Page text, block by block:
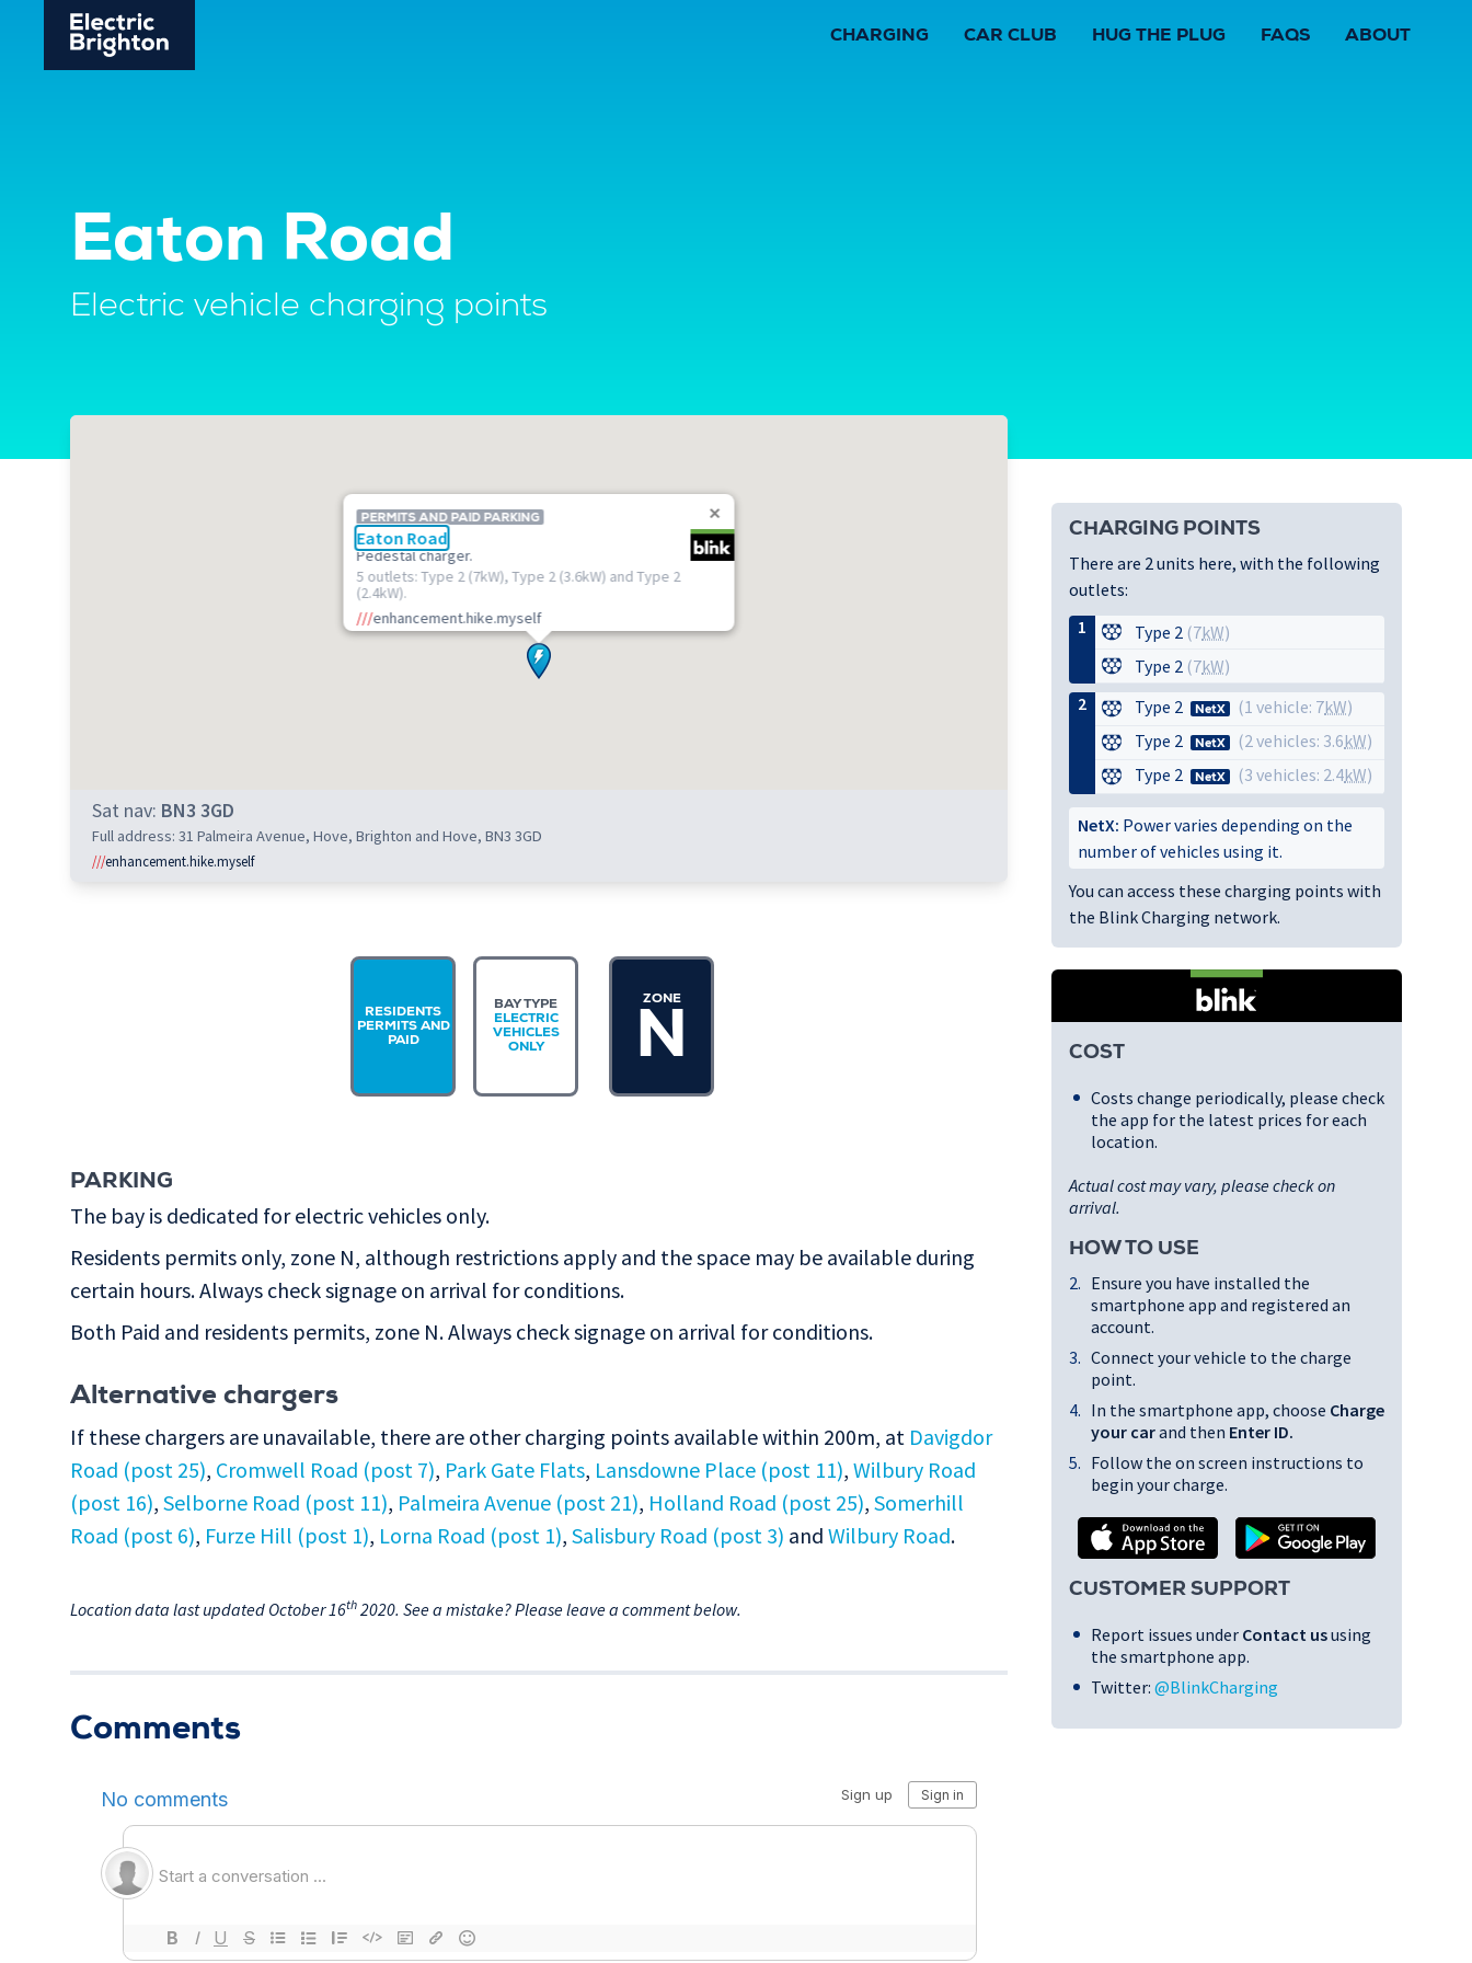
CHARGING CAR CLUB HUG THE PLUG FAQS ABOUT
Eaton Road
Electric vehicle charging points
PERMITS AND PAID PARKING
Eaton Road
Pedestal charger.
5 outlets: Type 2 (7kW), Type 2 (3.6kW) and Type 2
(2.4kW).
///enhancement.hike.myself
Sat nav: BN3 3GD
Full address: 31 Palmeira Avenue, Hove, Brighton and Hove, BN3 3GD
///enhancement.hike.myself
CHARGING POINTS
There are 2 units here, with the following
outlets:
1
Type 2 (7kW)
Type 2 (7kW)
2
Type 2 NetX (1 vehicle: 7kW)
Type 2
NetX (2 vehicles: 3.6kW)
Type 2
NetX (3 vehicles: 2.4kW)
NetX: Power varies depending on the
number of vehicles using it.
You can access these charging points with
the Blink Charging network.
COST
Costs change periodically, please check
the app for the latest prices for each
location.
Actual cost may vary, please check on
arrival.
HOW TO USE
Ensure you have installed the
smartphone app and registered an
account.
Connect your vehicle to the charge
point.
In the smartphone app, choose Charge
your carand then Enter ID.
Follow the on screen instructions to
begin your charge.
CUSTOMER SUPPORT
Report issues under Contact ususing
the smartphone app.
Twitter: @BlinkCharging
RESIDENTS
PERMITS AND
PAID
BAY TYPE
ELECTRIC
VEHICLES
ONLY
ZONE
N
PARKING
The bay is dedicated for electric vehicles only.
Residents permits only, zone N, although restrictions apply and the space may be available during
certain hours. Always check signage on arrival for conditions.
Both Paid and residents permits, zone N. Always check signage on arrival for conditions.
Alternative chargers
If these chargers are unavailable, there are other charging points available within 200m, at Davigdor
Road (post 25), Cromwell Road (post 7), Park Gate Flats, Lansdowne Place (post 11), Wilbury Road
(post 16), Selborne Road (post 11), Palmeira Avenue (post 21), Holland Road (post 25), Somerhill
Road (post 6), Furze Hill (post 1), Lorna Road (post 1), Salisbury Road (post 3) and Wilbury Road.
Location data last updated October 16th 2020. See a mistake? Please leave a comment below.
Comments